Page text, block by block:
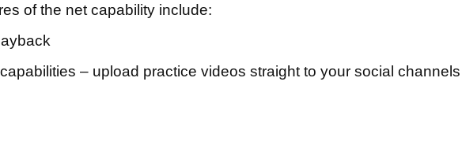
of the net capability include:
– upload practice videos straight to your social channels